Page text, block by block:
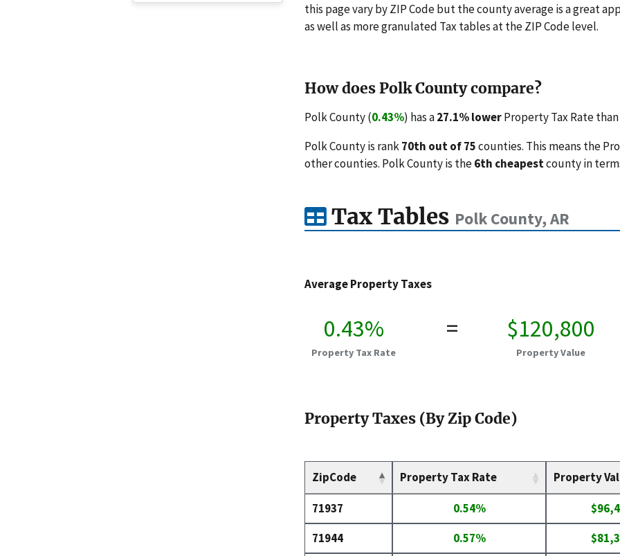
this page vary by ZIP Code but the county average is a great
as well as more granulated Tax tables at the ZIP Code level.
How does Polk County compare?
Polk County (0.43%) has a27.1% lowerProperty Tax Rate
Polk County is rank70th out of 75counties. This means the
other counties. Polk County is the6th cheapestcounty in
Tax Tables Polk County, AR
Average Property Taxes
0.43%
Property Tax Rate
= $120,800
Property Value
Property Taxes (By Zip Code)
ZipCode Property Tax Rate Property
71937 0.54%
71944
0.57%